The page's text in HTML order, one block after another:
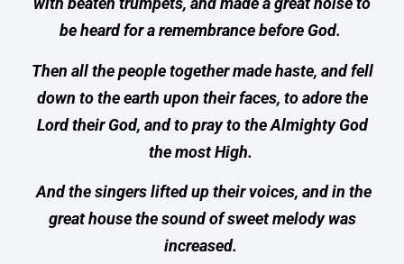
be heard for a remembrance before God.
Then all the people together made haste, and fell
down to the earth upon their faces, to adore the
Lord their God, and to pray to the Almighty God
the most High.
And the singers lifted up their voices, and in the
great house the sound of sweet melody was
increased.